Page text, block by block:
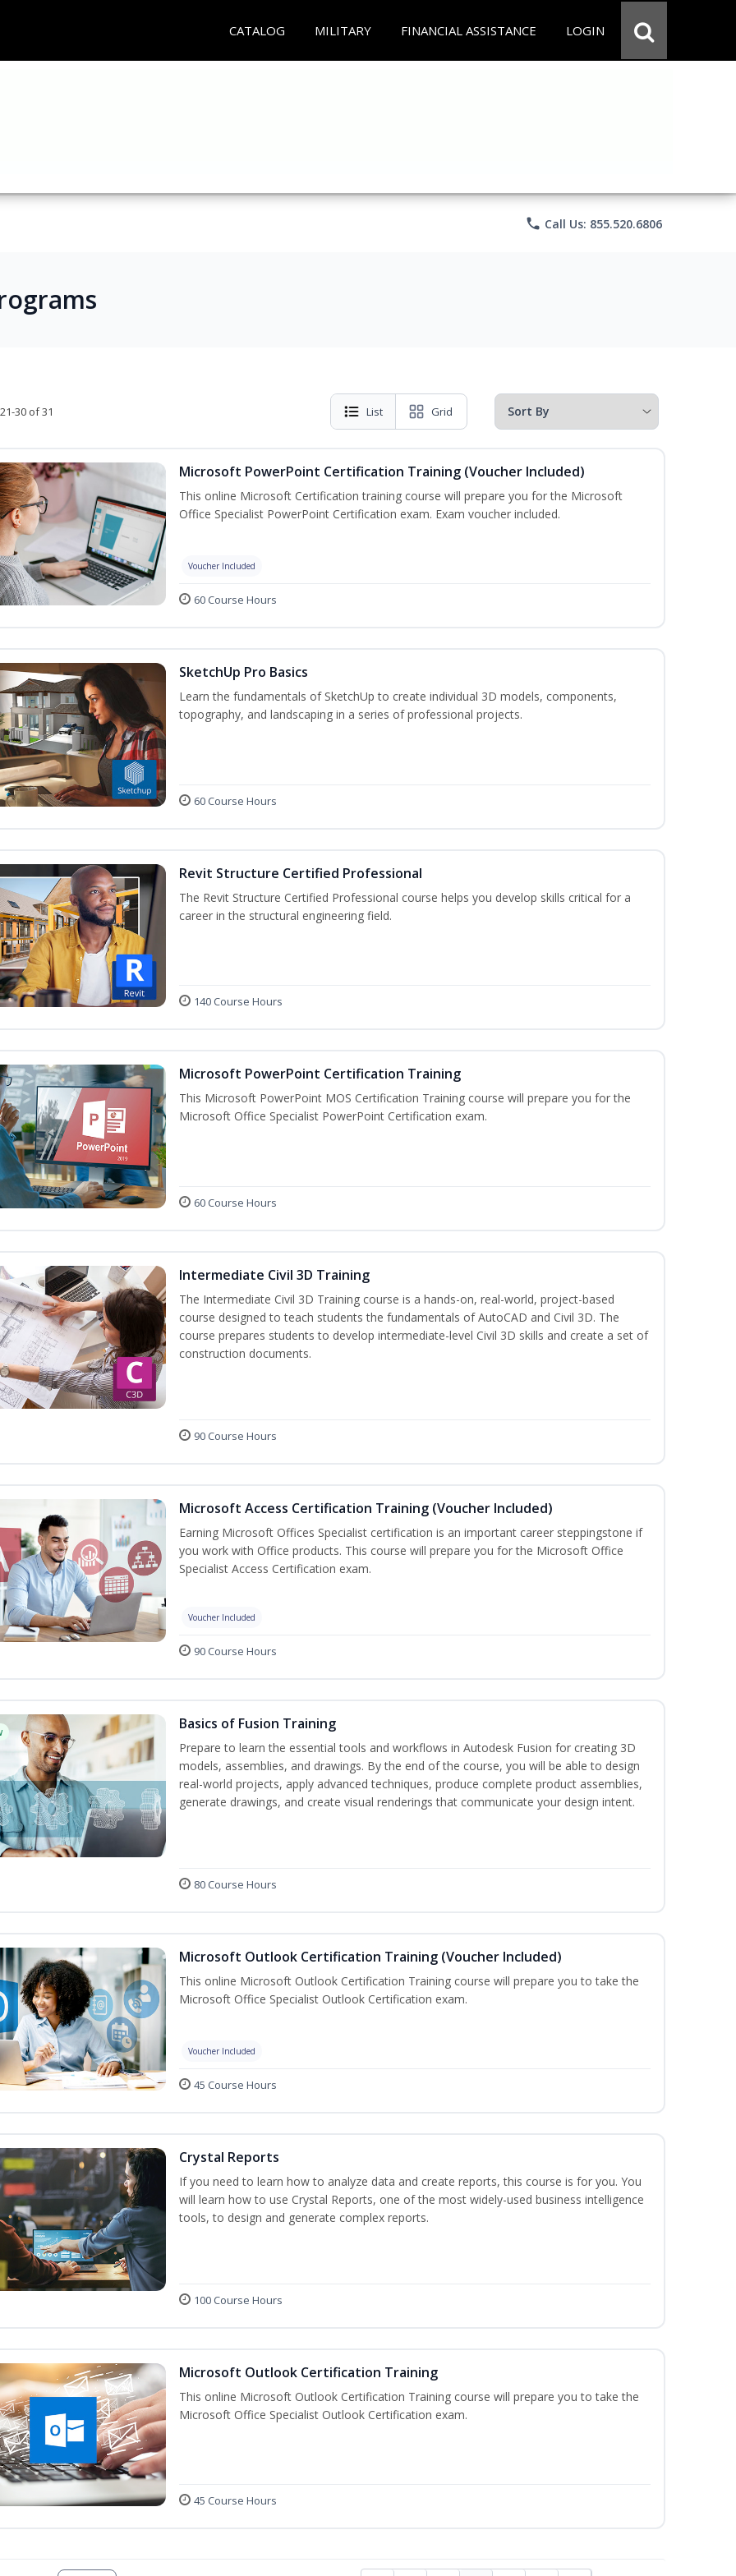
CATALOG MILITARY FINANCIAL ASSISTANCE LOGIN
phone Call Us: 855.520.6806
30 of 31 List Grid
Microsoft PowerPoint Certification Training (Voucher Included)
This online Microsoft Certification training course will prepare you for the Microsoft
Office Specialist PowerPoint Certification exam. Exam voucher included.
Voucher Included
60 Course Hours
SketchUp Pro Basics
Learn the fundamentals of SketchUp to create individual 3D models, components,
topography, and landscaping in a series of professional projects.
60 Course Hours
Revit Structure Certified Professional
The Revit Structure Certified Professional course helps you develop skills critical for a
career in the structural engineering field.
140 Course Hours
Microsoft PowerPoint Certification Training
This Microsoft PowerPoint MOS Certification Training course will prepare you for the
Microsoft Office Specialist PowerPoint Certification exam.
60 Course Hours
Intermediate Civil 3D Training
The Intermediate Civil 3D Training course is a hands-on, real-world, project-based
course designed to teach students the fundamentals of AutoCAD and Civil 3D. The
course prepares students to develop intermediate-level Civil 3D skills and create a set of
construction documents.
90 Course Hours
Microsoft Access Certification Training (Voucher Included)
Earning Microsoft Offices Specialist certification is an important career steppingstone if
you work with Office products. This course will prepare you for the Microsoft Office
Specialist Access Certification exam.
Voucher Included
90 Course Hours
Basics of Fusion Training
Prepare to learn the essential tools and workflows in Autodesk Fusion for creating 3D
models, assemblies, and drawings. By the end of the course, you will be able to design
real-world projects, apply advanced techniques, produce complete product assemblies,
generate drawings, and create visual renderings that communicate your design intent.
80 Course Hours
Microsoft Outlook Certification Training (Voucher Included)
This online Microsoft Outlook Certification Training course will prepare you to take the
Microsoft Office Specialist Outlook Certification exam.
Voucher Included
45 Course Hours
Crystal Reports
If you need to learn how to analyze data and create reports, this course is for you. You
will learn how to use Crystal Reports, one of the most widely-used business intelligence
tools, to design and generate complex reports.
100 Course Hours
Microsoft Outlook Certification Training
This online Microsoft Outlook Certification Training course will prepare you to take the
Microsoft Office Specialist Outlook Certification exam.
45 Course Hours